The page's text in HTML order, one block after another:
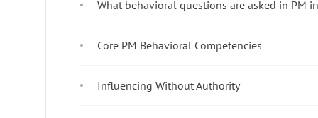
What behavioral questions are asked in PM
Core PM Behavioral Competencies
Influencing Without Authority